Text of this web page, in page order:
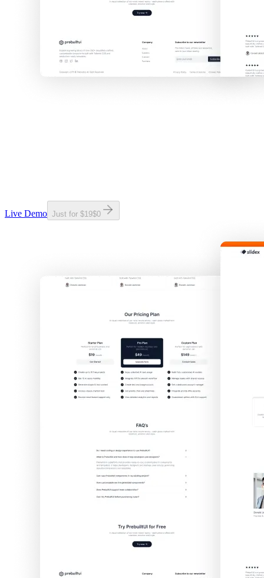
Live Demo Just for $19$0